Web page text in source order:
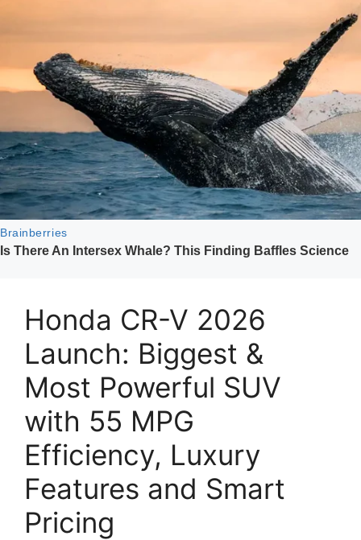
Honda CR-V 2026
Launch: Biggest &
Most Powerful SUV
with 55 MPG
Efficiency, Luxury
Features and Smart
Pricing